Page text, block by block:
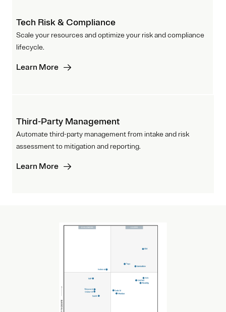
Tech Risk & Compliance
Scale your resources and optimize your risk and compliance
lifecycle.
Learn More
Third-Party Management
Automate third-party management from intake and risk
assessment to mitigation and reporting.
Learn More